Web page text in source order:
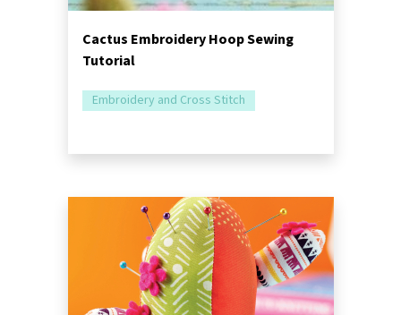
Cactus Embroidery Hoop Sewing
Tutorial
Embroidery and Cross Stitch